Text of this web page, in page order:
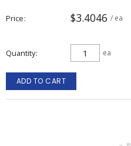
Price $3.4046 / ea
Quantity ea
ADD TO CART